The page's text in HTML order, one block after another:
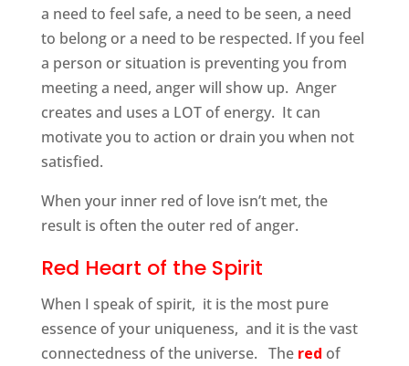
a need to feel safe, a need to be seen, a need
to belong or a need to be respected. If you feel
a person or situation is preventing you from
meeting a need, anger will show up. Anger
creates and uses a LOT of energy. It can
motivate you to action or drain you when not
satisfied.
When your inner red of love isn’t met, the
result is often the outer red of anger.
Red Heart of the Spirit
When I speak of spirit, it is the most pure
essence of your uniqueness, and it is the vast
connectedness of the universe. Thered of